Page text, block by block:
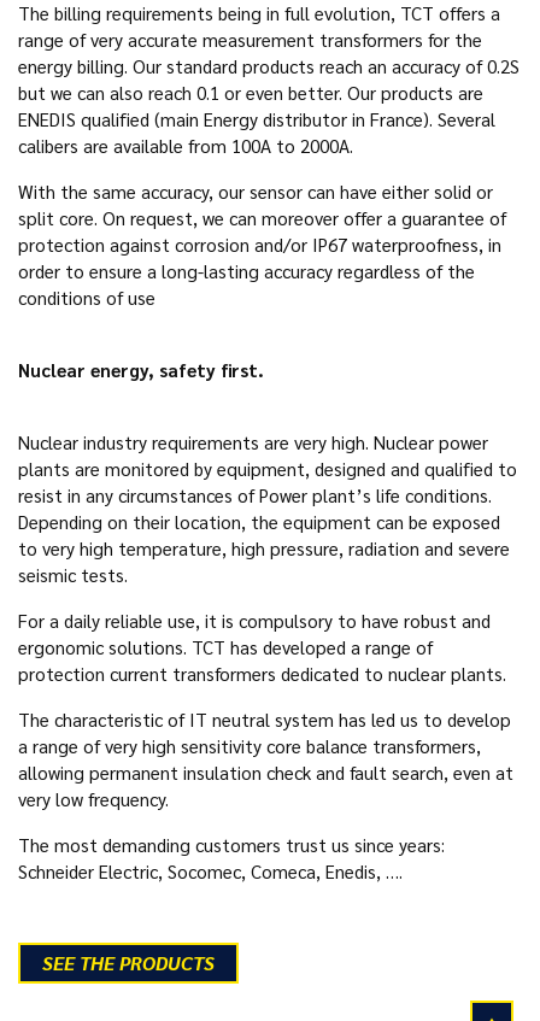
The billing requirements being in full evolution, TCT offers a
range of very accurate measurement transformers for the
energy billing. Our standard products reach an accuracy of 0.2S
but we can also reach 0.1 or even better. Our products are
ENEDIS qualified (main Energy distributor in France). Several
calibers are available from 100A to 2000A.
With the same accuracy, our sensor can have either solid or
split core. On request, we can moreover offer a guarantee of
protection against corrosion and/or IP67 waterproofness, in
order to ensure a long-lasting accuracy regardless of the
conditions of use
Nuclear energy, safety first.
Nuclear industry requirements are very high. Nuclear power
plants are monitored by equipment, designed and qualified to
resist in any circumstances of Power plant’s life conditions.
Depending on their location, the equipment can be exposed
to very high temperature, high pressure, radiation and severe
seismic tests.
For a daily reliable use, it is compulsory to have robust and
ergonomic solutions. TCT has developed a range of
protection current transformers dedicated to nuclear plants.
The characteristic of IT neutral system has led us to develop
a range of very high sensitivity core balance transformers,
allowing permanent insulation check and fault search, even at
very low frequency.
The most demanding customers trust us since years:
Schneider Electric, Socomec, Comeca, Enedis, ….
SEE THE PRODUCTS